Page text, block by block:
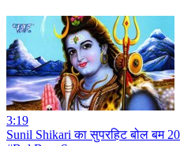
3:19
Sunil Shikari का सुपरहिट बोल बम